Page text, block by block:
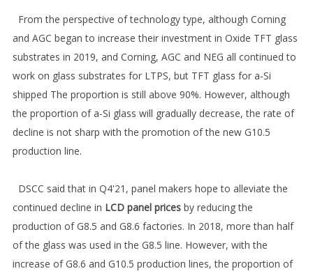
From the perspective of technology type, although Corning
and AGC began to increase their investment in Oxide TFT glass
substrates in 2019, and Corning, AGC and NEG all continued to
work on glass substrates for LTPS, but TFT glass for a-Si
shipped The proportion is still above 90%. However, although
the proportion of a-Si glass will gradually decrease, the rate of
decline is not sharp with the promotion of the new G10.5
production line.
DSCC said that in Q4'21, panel makers hope to alleviate the
continued decline in LCD panel prices by reducing the
production of G8.5 and G8.6 factories. In 2018, more than half
of the glass was used in the G8.5 line. However, with the
increase of G8.6 and G10.5 production lines, the proportion of